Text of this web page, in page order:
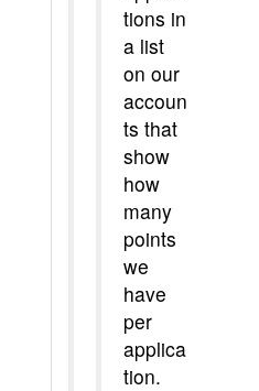
tions in
a list
on our
accoun
ts that
show
how
many
points
we
have
per
applica
tion.